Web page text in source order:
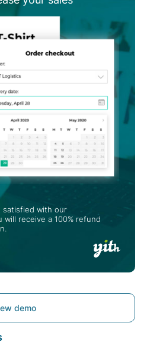
satisfied with our
will receive a 100% refund
demo